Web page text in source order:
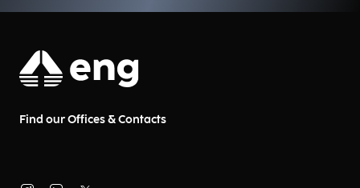
Find our Offices & Contacts